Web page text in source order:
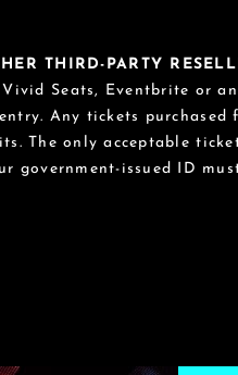
THIRD-PARTY
Seats, Eventbrite or
Any tickets
The only acceptable
government-issued ID